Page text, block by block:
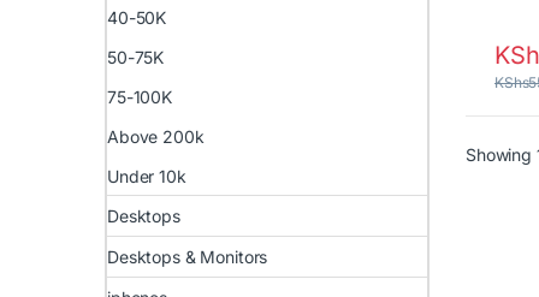
KShs
Showing
40-50K
50-75K
75-100K
Above 200k
Under 10k
Desktops
Desktops & Monitors